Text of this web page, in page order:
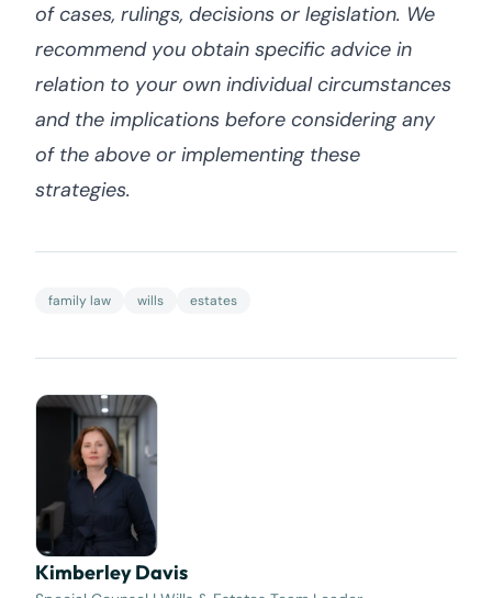
of cases, rulings, decisions or legislation. We
recommend you obtain specific advice in
relation to your own individual circumstances
and the implications before considering any
of the above or implementing these
strategies.
family law wills estates
Kimberley Davis